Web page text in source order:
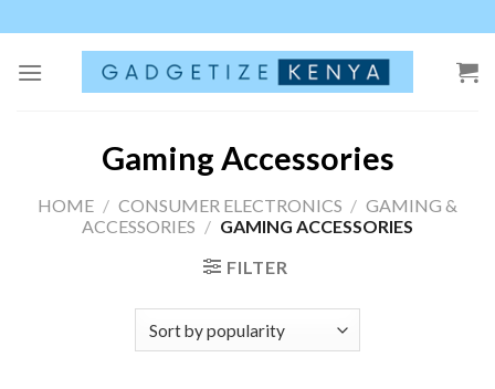
to
content
Gaming Accessories
HOME / CONSUMER ELECTRONICS / GAMING &
ACCESSORIES / GAMING ACCESSORIES
FILTER